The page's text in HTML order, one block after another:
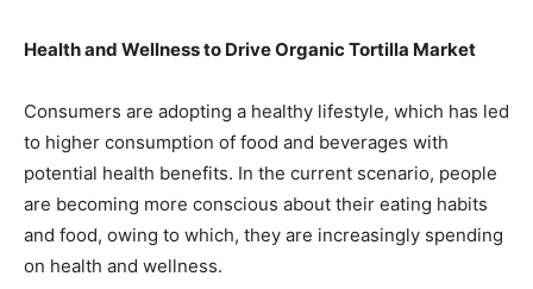
Health and Wellness to Drive Organic Tortilla Market
Consumers are adopting a healthy lifestyle, which has led
to higher consumption of food and beverages with
potential health benefits. In the current scenario, people
are becoming more conscious about their eating habits
and food, owing to which, they are increasingly spending
on health and wellness.